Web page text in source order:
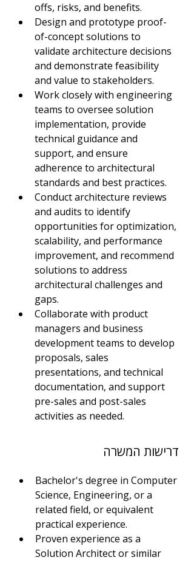
offs, risks, and benefits.
Design and prototype proof-
of-concept solutions to
validate architecture decisions
and demonstrate feasibility
and value to stakeholders.
Work closely with engineering
teams to oversee solution
implementation, provide
technical guidance and
support, and ensure
adherence to architectural
standards and best practices.
Conduct architecture reviews
and audits to identify
opportunities for optimization,
scalability, and performance
improvement, and recommend
solutions to address
architectural challenges and
gaps.
Collaborate with product
managers and business
development teams to develop
proposals, sales
presentations, and technical
documentation, and support
pre-sales and post-sales
activities as needed.
דרישות המשרה
Bachelor's degree in Computer
Science, Engineering, or a
related field, or equivalent
practical experience.
Proven experience as a
Solution Architect or similar